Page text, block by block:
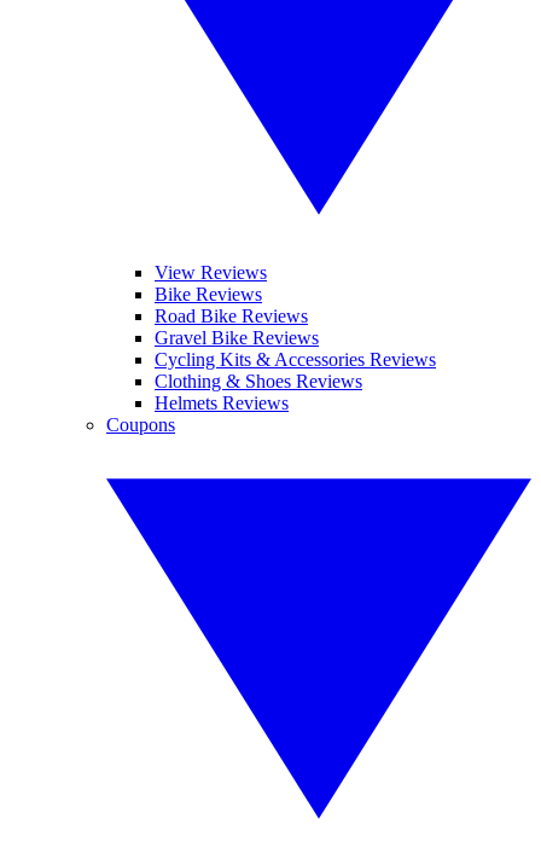
View Reviews
Bike Reviews
Road Bike Reviews
Gravel Bike Reviews
Cycling Kits & Accessories Reviews
Clothing & Shoes Reviews
Helmets Reviews
Coupons